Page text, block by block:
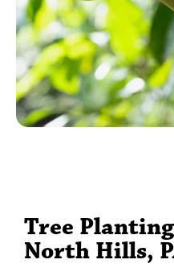
Tree
North Hills,